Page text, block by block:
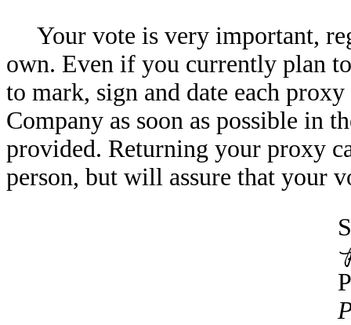
Your vote is very important,
own. Even if you currently plan
to mark, sign and date each
Company as soon as possible in
provided. Returning your proxy
person, but will assure that your